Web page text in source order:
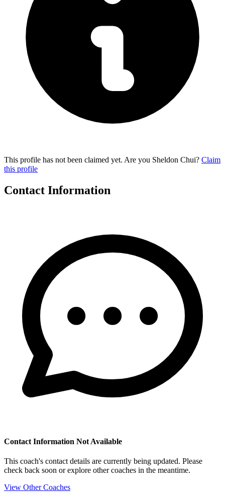
This profile has not been claimed yet. Are you Sheldon Chui? Claim
this profile
Contact Information
Contact Information Not Available
This coach's contact details are currently being updated. Please
check back soon or explore other coaches in the meantime.
View Other Coaches